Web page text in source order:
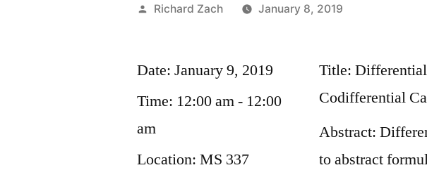
Posted
Richard Zach January 8, 2019
Date:January 9, 2019
Time: 12:00 am - 12:00
am
Location:MS 337
Title:
Codifferential
Abstract:
to abstract